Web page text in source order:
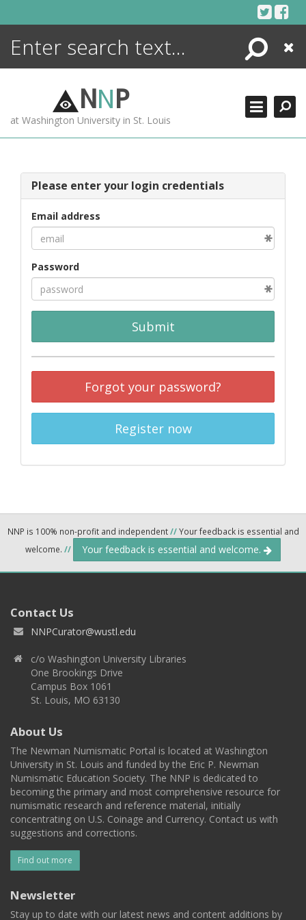
Search
Close
NNP
at Washington University in St. Louis
Please enter your login credentials
Email address
Password
Submit
Forgot your password?
Register now
NNP is 100% non-profit and independent//Your feedback is essential and
welcome. // Your feedback is essential and welcome.
Contact Us
NNPCurator@wustl.edu
c/o Washington University Libraries
One Brookings Drive
Campus Box 1061
St. Louis, MO 63130
About Us
The Newman Numismatic Portal is located at Washington
University in St. Louis and funded by the Eric P. Newman
Numismatic Education Society. The NNP is dedicated to
becoming the primary and most comprehensive resource for
numismatic research and reference material, initially
concentrating on U.S. Coinage and Currency. Contact us with
suggestions and corrections.
Find out more
Newsletter
Stay up to date with our latest news and content additions by
ENCYCLOPEDIA
MORE +